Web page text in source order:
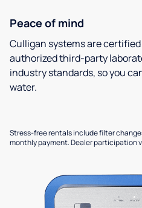
Peace of mind
Culligan systems are
authorized third-party
industry standards, so you
water.
Stress-free rentals include filter
monthly payment. Dealer participation